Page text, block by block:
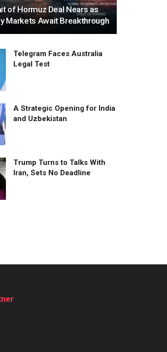
of Hormuz Deal Nears as
Markets Await Breakthrough
Telegram Faces Australia
Legal Test
A Strategic Opening for India
and Uzbekistan
Trump Turns to Talks With
Iran, Sets No Deadline